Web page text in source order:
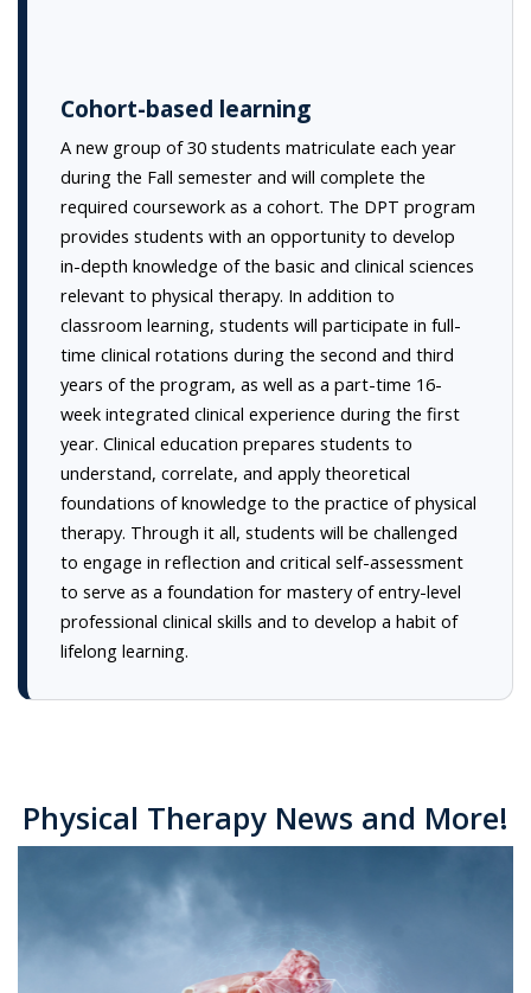
Cohort-based learning
A new group of 30 students matriculate each year
during the Fall semester and will complete the
required coursework as a cohort. The DPT program
provides students with an opportunity to develop
in-depth knowledge of the basic and clinical sciences
relevant to physical therapy. In addition to
classroom learning, students will participate in full-
time clinical rotations during the second and third
years of the program, as well as a part-time 16-
week integrated clinical experience during the first
year. Clinical education prepares students to
understand, correlate, and apply theoretical
foundations of knowledge to the practice of physical
therapy. Through it all, students will be challenged
to engage in reflection and critical self-assessment
to serve as a foundation for mastery of entry-level
professional clinical skills and to develop a habit of
lifelong learning.
Physical Therapy News and More!